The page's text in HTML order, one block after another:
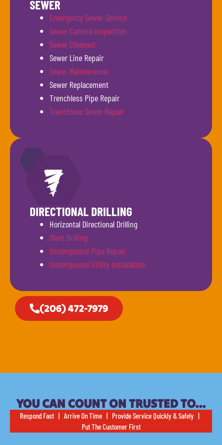
SEWER
Emergency Sewer Service
Sewer Camera Inspection
Sewer Cleanout
Sewer Line Repair
Sewer Maintenance
Sewer Replacement
Trenchless Pipe Repair
Trenchless Sewer Repair
DIRECTIONAL DRILLING
Horizontal Directional Drilling
Slant Drilling
Underground Pipe Repair
Underground Utility Installation
(206) 472-7979
YOU CAN COUNT ON TRUSTED TO…
Respond Fast | Arrive On Time | Provide Service Quickly & Safely |
Put The Customer First